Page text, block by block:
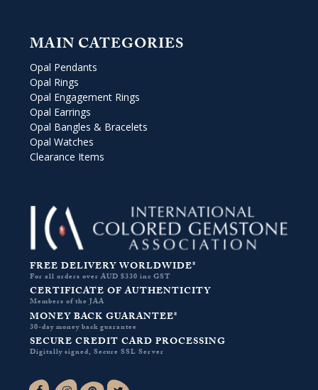
MAIN CATEGORIES
Opal Pendants
Opal Rings
Opal Engagement Rings
Opal Earrings
Opal Bangles & Bracelets
Opal Watches
Clearance Items
FREE DELIVERY WORLDWIDE*
For all orders over AUD $330 inc GST
CERTIFICATE OF AUTHENTICITY
Members of the JAA
MONEY BACK GUARANTEE*
30-day money back guarantee
SECURE CREDIT CARD PROCESSING
Digitally signed, Secure SSL Server
Facebook-fInstagramPinterest
Twitter